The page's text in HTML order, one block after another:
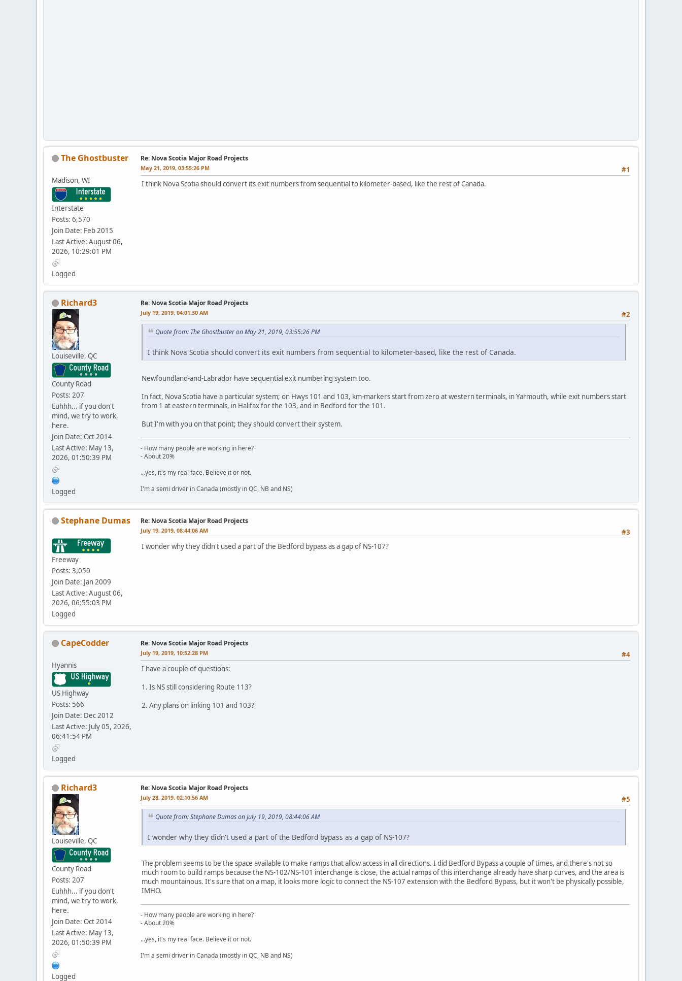
The Ghostbuster
Madison, WI
Interstate
Posts: 6,570
Join Date: Feb 2015
Last Active: August 06,
2026, 10:29:01 PM
Logged
Re: Nova Scotia Major Road Projects
#1
May 21, 2019, 03:55:26 PM
I think Nova Scotia should convert its exit numbers from sequential to kilometer-based, like the rest of Canada.
Richard3
Louiseville, QC
County Road
Posts: 207
Euhhh... if you don't
mind, we try to work,
here.
Join Date: Oct 2014
Last Active: May 13,
2026, 01:50:39 PM
Logged
Re: Nova Scotia Major Road Projects
#2
July 19, 2019, 04:01:30 AM
Quote from: The Ghostbuster on May 21, 2019, 03:55:26 PM
I think Nova Scotia should convert its exit numbers from sequential to kilometer-based, like the rest of Canada.
Newfoundland-and-Labrador have sequential exit numbering system too.
In fact, Nova Scotia have a particular system; on Hwys 101 and 103, km-markers start from zero at western terminals, in Yarmouth, while exit numbers start
from 1 at eastern terminals, in Halifax for the 103, and in Bedford for the 101.
But I'm with you on that point; they should convert their system.
- How many people are working in here?
- About 20%
...yes, it's my real face. Believe it or not.
I'm a semi driver in Canada (mostly in QC, NB and NS)
Stephane Dumas
Freeway
Posts: 3,050
Join Date: Jan 2009
Last Active: August 06,
2026, 06:55:03 PM
Logged
Re: Nova Scotia Major Road Projects
#3
July 19, 2019, 08:44:06 AM
I wonder why they didn't used a part of the Bedford bypass as a gap of NS-107?
CapeCodder
Hyannis
US Highway
Posts: 566
Join Date: Dec 2012
Last Active: July 05, 2026,
06:41:54 PM
Logged
Re: Nova Scotia Major Road Projects
#4
July 19, 2019, 10:52:28 PM
I have a couple of questions:
1. Is NS still considering Route 113?
2. Any plans on linking 101 and 103?
Richard3
Louiseville, QC
County Road
Posts: 207
Euhhh... if you don't
mind, we try to work,
here.
Join Date: Oct 2014
Last Active: May 13,
2026, 01:50:39 PM
Logged
Re: Nova Scotia Major Road Projects
#5
July 28, 2019, 02:10:56 AM
Quote from: Stephane Dumas on July 19, 2019, 08:44:06 AM
I wonder why they didn't used a part of the Bedford bypass as a gap of NS-107?
The problem seems to be the space available to make ramps that allow access in all directions. I did Bedford Bypass a couple of times, and there's not so
much room to build ramps because the NS-102/NS-101 interchange is close, the actual ramps of this interchange already have sharp curves, and the area is
much mountainous. It's sure that on a map, it looks more logic to connect the NS-107 extension with the Bedford Bypass, but it won't be physically possible,
IMHO.
- How many people are working in here?
- About 20%
...yes, it's my real face. Believe it or not.
I'm a semi driver in Canada (mostly in QC, NB and NS)